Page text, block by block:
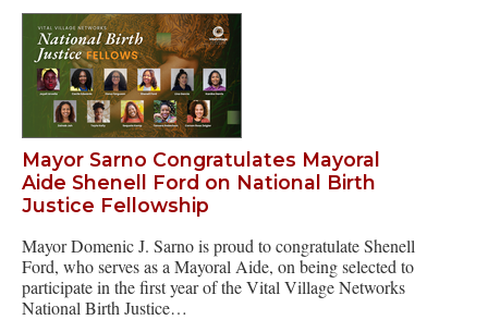
Mayor Sarno Congratulates Mayoral
Aide Shenell Ford on National Birth
Justice Fellowship
Mayor Domenic J. Sarno is proud to congratulate Shenell
Ford, who serves as a Mayoral Aide, on being selected to
participate in the first year of the Vital Village Networks
National Birth Justice…